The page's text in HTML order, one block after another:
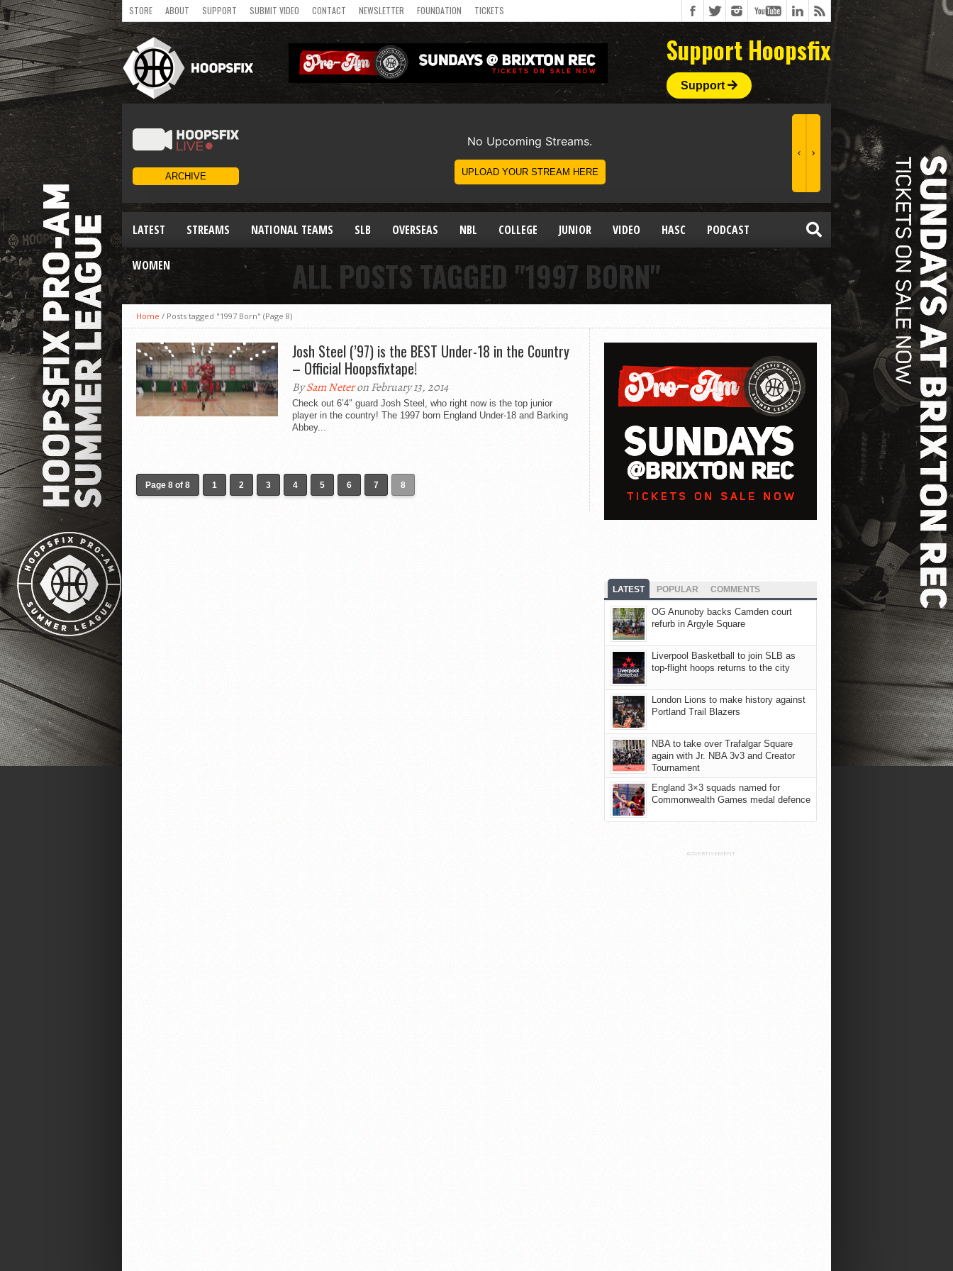
STORE ABOUT SUPPORT SUBMIT VIDEO CONTACT NEWSLETTER FOUNDATION TICKETS
Support Hoopsfix
Support
LATEST STREAMS NATIONAL TEAMS SLB OVERSEAS NBL COLLEGE JUNIOR VIDEO HASC PODCAST
WOMEN ALL POSTS TAGGED "1997 BORN"
Home / Posts tagged "1997 Born" (Page 8)
Josh Steel (’97) is the BEST Under-18 in the Country
– Official Hoopsfixtape!
BySam Neteron February 13, 2014
Check out 6’4″ guard Josh Steel, who right now is the top junior
player in the country! The 1997 born England Under-18 and Barking
Abbey...
Page 8 of 8 1 2 3 4 5 6 7 8
LATEST POPULAR COMMENTS
OG Anunoby backs Camden court
refurb in Argyle Square
Liverpool Basketball to join SLB as
top-flight hoops returns to the city
London Lions to make history against
Portland Trail Blazers
NBA to take over Trafalgar Square
again with Jr. NBA 3v3 and Creator
Tournament
England 3×3 squads named for
Commonwealth Games medal defence
ADVERTISEMENT